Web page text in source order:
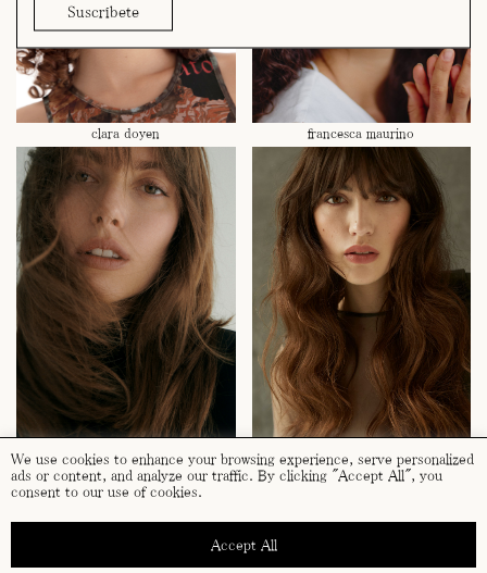
We use cookies to enhance your browsing experience, serve personalized
ads or content, and analyze our traffic. By clicking "Accept All", you
consent to our use of cookies.
Accept All
clara doyen francesca maurino